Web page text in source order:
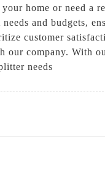
home or need a
and budgets,
customer
our company. With
needs